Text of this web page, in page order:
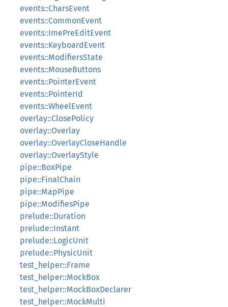
events::CharsEvent
events::CommonEvent
events::ImePreEditEvent
events::KeyboardEvent
events::ModifiersState
events::MouseButtons
events::PointerEvent
events::PointerId
events::WheelEvent
overlay::ClosePolicy
overlay::Overlay
overlay::OverlayCloseHandle
overlay::OverlayStyle
pipe::BoxPipe
pipe::FinalChain
pipe::MapPipe
pipe::ModifiesPipe
prelude::Duration
prelude::Instant
prelude::LogicUnit
prelude::PhysicUnit
test_helper::Frame
test_helper::MockBox
test_helper::MockBoxDeclarer
test_helper::MockMulti